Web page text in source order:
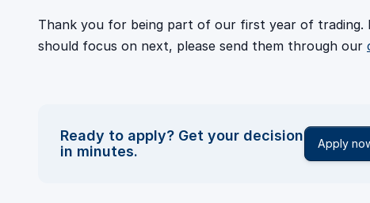
Thank you for being part of our first year of
should focus on next, please send them through our
Ready to apply? Get your decision
in minutes.
Apply